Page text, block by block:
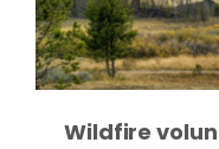
Washington State
Wildfire